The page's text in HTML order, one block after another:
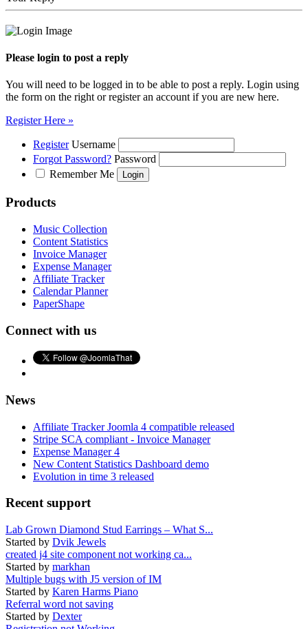
Please login to post a reply
You will need to be logged in to be able to post a reply. Login using
the form on the right or register an account if you are new here.
Register Here »
Register Username
Forgot Password? Password
Remember Me
Products
Music Collection
Content Statistics
Invoice Manager
Expense Manager
Affiliate Tracker
Calendar Planner
PaperShape
Connect with us
News
Affiliate Tracker Joomla 4 compatible released
Stripe SCA compliant - Invoice Manager
Expense Manager 4
New Content Statistics Dashboard demo
Evolution in time 3 released
Recent support
Lab Grown Diamond Stud Earrings – What S...
Started by Dvik Jewels
created j4 site component not working ca...
Started by markhan
Multiple bugs with J5 version of IM
Started by Karen Harms Piano
Referral word not saving
Started by Dexter